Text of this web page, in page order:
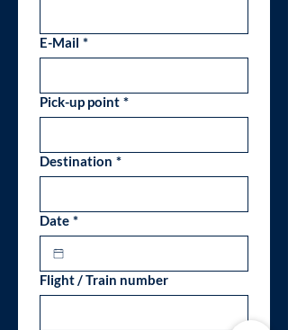
E-Mail *
Pick-up point *
Destination *
Date *
Flight / Train number